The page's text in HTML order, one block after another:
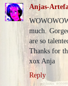
Anjas-
much.
are so
Thanks for
xox Anja
Reply